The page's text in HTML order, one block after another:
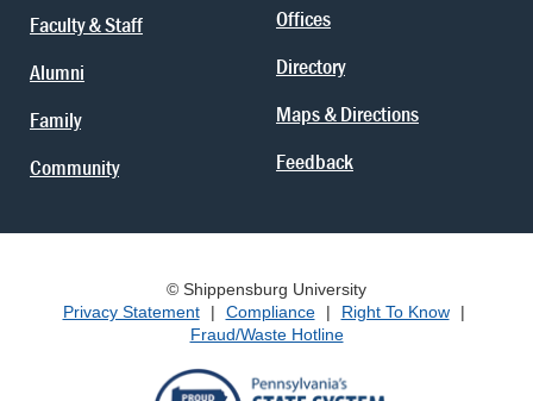
Faculty & Staff
Alumni
Family
Community
Offices
Directory
Maps & Directions
Feedback
© Shippensburg University
Privacy Statement
| Compliance | Right To Know
|
Fraud/Waste Hotline